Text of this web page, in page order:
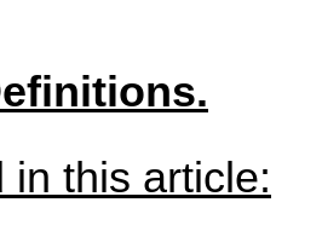
in this article: